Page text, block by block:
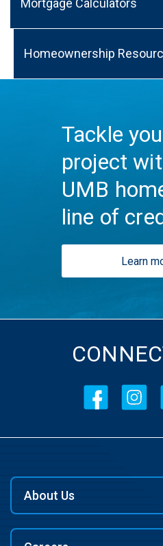
Mortgage Calculators
Homeownership
Tackle
project
UMB
line of
Learn
About Us